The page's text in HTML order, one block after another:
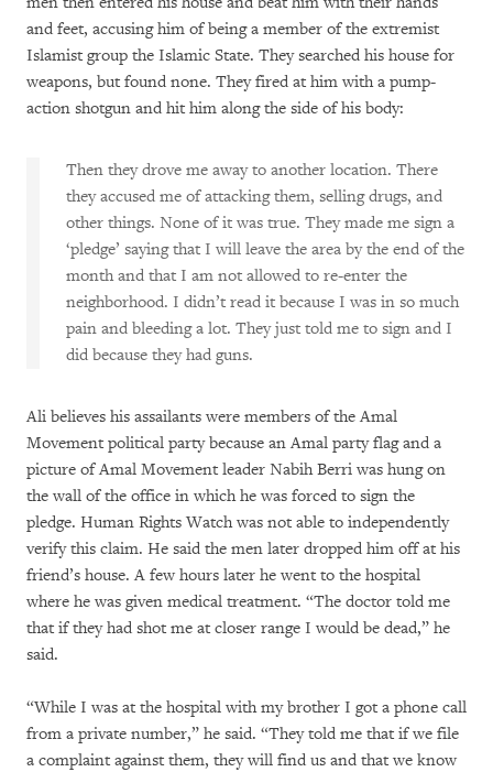
and feet, accusing him of being a member of the extremist
Islamist group the Islamic State. They searched his house for
weapons, but found none. They fired at him with a pump-
action shotgun and hit him along the side of his body:
Then they drove me away to another location. There
they accused me of attacking them, selling drugs, and
other things. None of it was true. They made me sign a
‘pledge’ saying that I will leave the area by the end of the
month and that I am not allowed to re-enter the
neighborhood. I didn’t read it because I was in so much
pain and bleeding a lot. They just told me to sign and I
did because they had guns.
Ali believes his assailants were members of the Amal
Movement political party because an Amal party flag and a
picture of Amal Movement leader Nabih Berri was hung on
the wall of the office in which he was forced to sign the
pledge. Human Rights Watch was not able to independently
verify this claim. He said the men later dropped him off at his
friend’s house. A few hours later he went to the hospital
where he was given medical treatment. “The doctor told me
that if they had shot me at closer range I would be dead,” he
said.
“While I was at the hospital with my brother I got a phone call
from a private number,” he said. “They told me that if we file
a complaint against them, they will find us and that we know